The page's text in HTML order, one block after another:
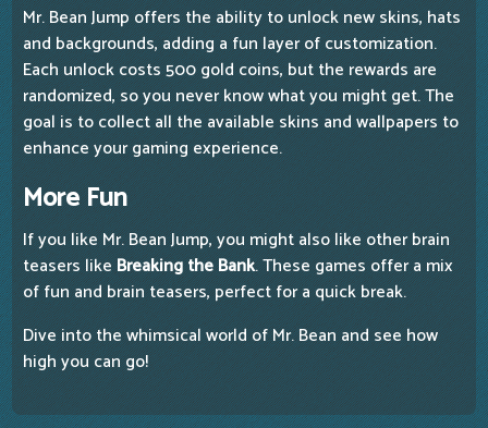
Mr. Bean Jump offers the ability to unlock new skins, hats
and backgrounds, adding a fun layer of customization.
Each unlock costs 500 gold coins, but the rewards are
randomized, so you never know what you might get. The
goal is to collect all the available skins and wallpapers to
enhance your gaming experience.
More Fun
If you like Mr. Bean Jump, you might also like other brain
teasers likeBreaking the Bank. These games offer a mix
of fun and brain teasers, perfect for a quick break.
Dive into the whimsical world of Mr. Bean and see how
high you can go!